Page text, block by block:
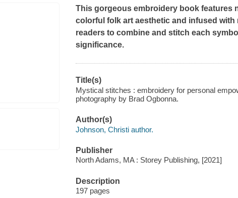
This gorgeous embroidery book features
colorful folk art aesthetic and infused
readers to combine and stitch each
significance.
Title(s)
Mystical stitches : embroidery for personal
photography by Brad Ogbonna.
Author(s)
Johnson, Christi author.
Publisher
North Adams, MA : Storey Publishing, [2021]
Description
197 pages